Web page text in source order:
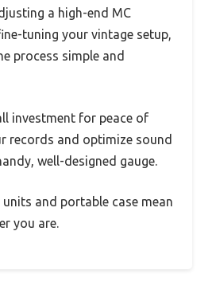
a high-end MC
tuning your vintage setup,
process simple and
investment for peace of
records and optimize sound
well-designed gauge.
units and portable case mean
you are.